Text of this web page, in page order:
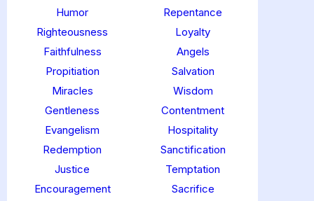
Humor
Repentance
Righteousness
Loyalty
Faithfulness
Angels
Propitiation
Salvation
Miracles
Wisdom
Gentleness
Contentment
Evangelism
Hospitality
Redemption
Sanctification
Justice
Temptation
Encouragement
Sacrifice